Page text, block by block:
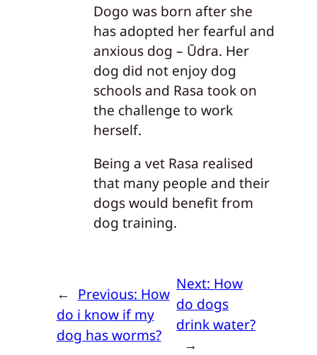
Dogo was born after she
has adopted her fearful and
anxious dog – Ūdra. Her
dog did not enjoy dog
schools and Rasa took on
the challenge to work
herself.
Being a vet Rasa realised
that many people and their
dogs would benefit from
dog training.
← Previous: How
do i know if my
dog has worms?
Next: How
do dogs
drink water?
→